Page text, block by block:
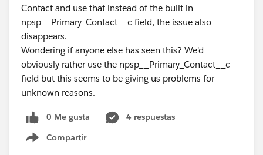
Contact and use that instead of the built in
npsp__Primary_Contact__c field, the issue also
disappears.
Wondering if anyone else has seen this? We'd
obviously rather use the npsp__Primary_Contact__c
field but this seems to be giving us problems for
unknown reasons.
0 Me gusta
4 respuestas
Compartir
Show menu